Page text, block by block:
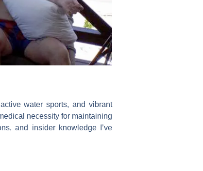
water sports, and vibrant
necessity for maintaining
and insider knowledge I’ve